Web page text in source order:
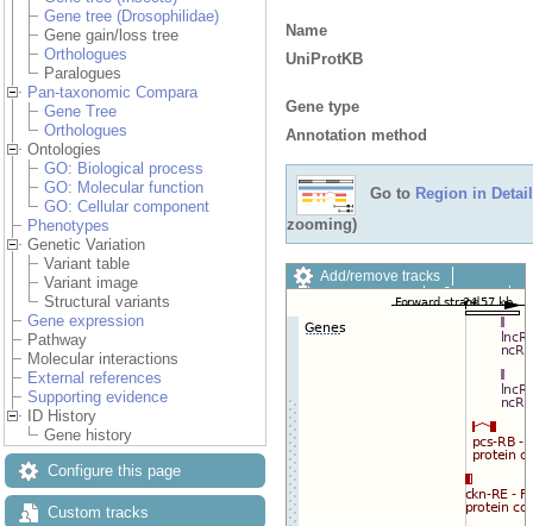
Gene tree (Drosophilidae)
Gene gain/loss tree
Orthologues
Paralogues
Pan-taxonomic Compara
Gene Tree
Orthologues
Ontologies
GO: Biological process
GO: Molecular function
GO: Cellular component
Phenotypes
Genetic Variation
Variant table
Variant image
Structural variants
Gene expression
Pathway
Molecular interactions
External references
Supporting evidence
ID History
Gene history
Configure this page
Custom tracks
Name
UniProtKB
Gene type
Annotation method
Go to Region in Detail
zooming)
Add/remove tracks
Custom tracks
Share
Export image